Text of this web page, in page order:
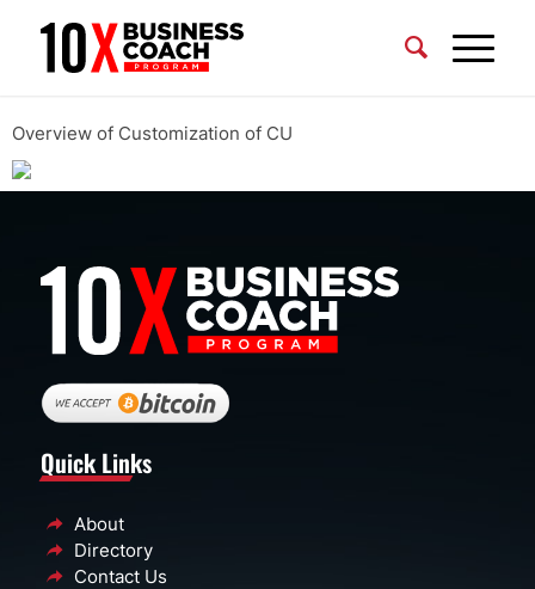
Overview of Customization of CU
Quick Links
About
Directory
Contact Us